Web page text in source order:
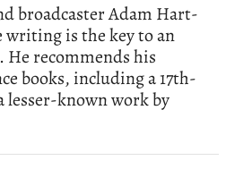
broadcaster Adam Hart-
writing is the key to an
He recommends his
books, including a 17th-
lesser-known work by